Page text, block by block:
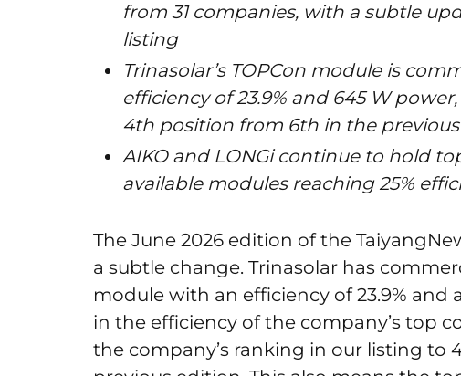
from 31 companies, with a subtle
listing
Trinasolar’s TOPCon module is
efficiency of 23.9% and 645 W
4th position from 6th in the
AIKO and LONGi continue to hold
available modules reaching 25%
The June 2026 edition of the
a subtle change. Trinasolar has
module with an efficiency of 23.9% and
in the efficiency of the company’s top
the company’s ranking in our listing to